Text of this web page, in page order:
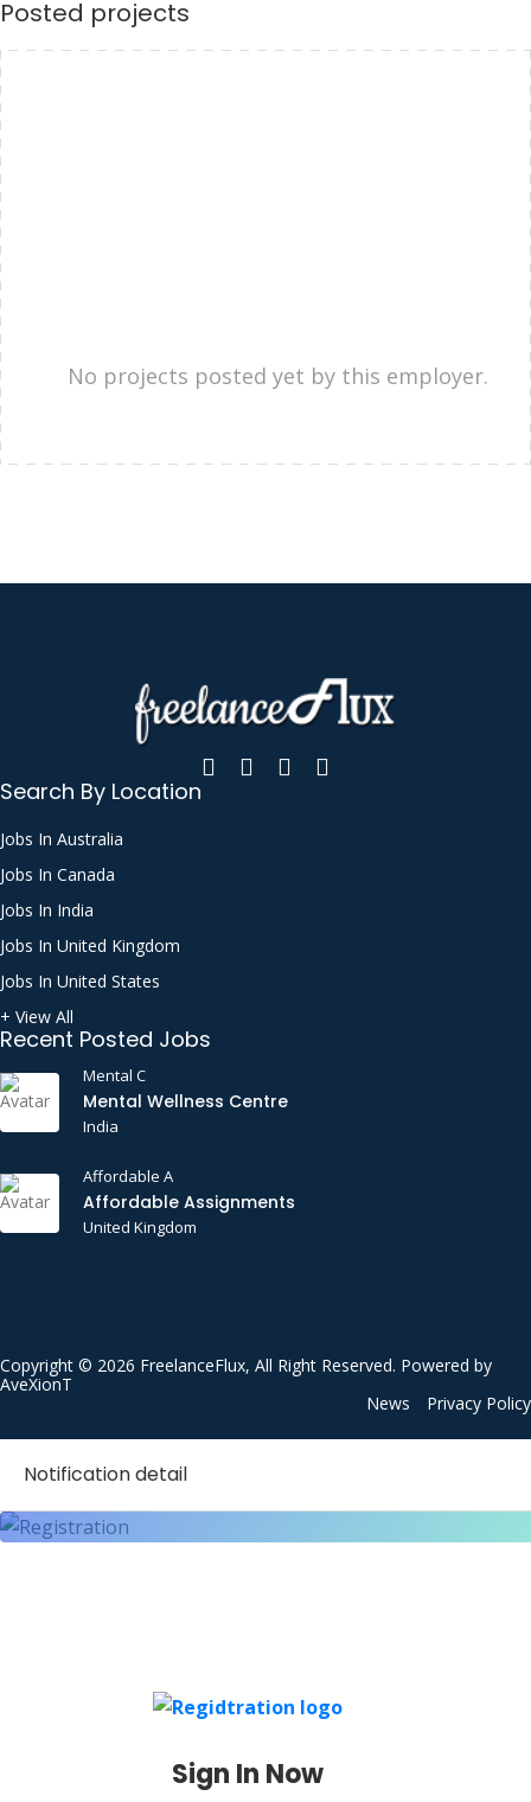
Posted projects
No projects posted yet by this employer.
Search By Location
Jobs In Australia
Jobs In Canada
Jobs In India
Jobs In United Kingdom
Jobs In United States
+ View All
Recent Posted Jobs
Mental C
Mental Wellness Centre
India
Affordable A
Affordable Assignments
United Kingdom
Copyright © 2026 FreelanceFlux, All Right Reserved. Powered by
AveXionT
News
Privacy Policy
Notification detail
Sign In Now